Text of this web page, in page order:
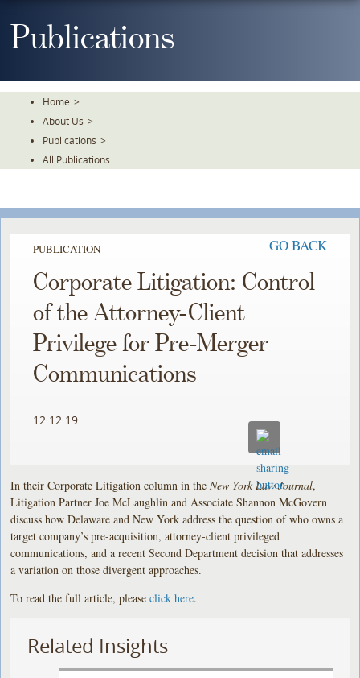
ToPublications
Home >
About Us >
Publications >
All Publications
PUBLICATION GO BACK
Corporate Litigation: Control
of the Attorney-Client
Privilege for Pre-Merger
Communications
12.12.19
In their Corporate Litigation column in theNew York Law Journal,
Litigation Partner Joe McLaughlin and Associate Shannon McGovern
discuss how Delaware and New York address the question of who owns a
target company’s pre-acquisition, attorney-client privileged
communications, and a recent Second Department decision that addresses
a variation on those divergent approaches.
To read the full article, pleaseclick here.
Related Insights